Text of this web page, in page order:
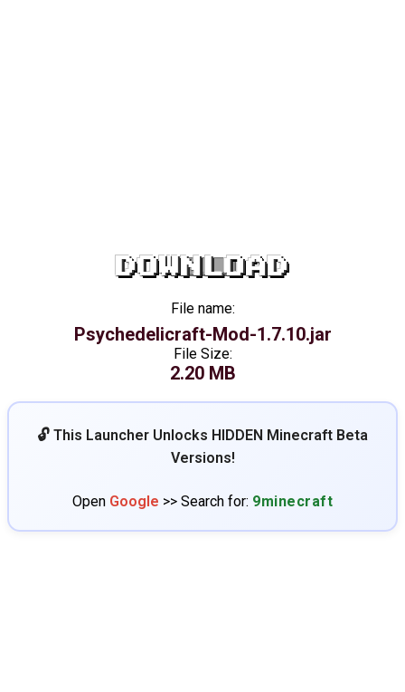
DOWNLOAD
File name:
Psychedelicraft-Mod-1.7.10.jar
File Size:
2.20 MB
🔓 This Launcher Unlocks HIDDEN Minecraft Beta
Versions!
Open Google >> Search for: 9minecraft